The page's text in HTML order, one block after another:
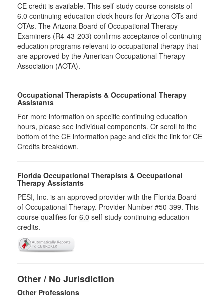
CE credit is available. This self-study course consists of
6.0​ continuing education clock hours for Arizona OTs and
OTAs. The Arizona Board of Occupational Therapy
Examiners (R4-43-203) confirms acceptance of continuing
education programs relevant to occupational therapy that
are approved by the American Occupational Therapy
Association (AOTA).
Occupational Therapists & Occupational Therapy
Assistants
For more information on specific continuing education
hours, please see individual components. Or scroll to the
bottom of the CE information page and click the link for CE
Credits breakdown.
Florida Occupational Therapists & Occupational
Therapy Assistants
PESI, Inc. is an approved provider with the Florida Board
of Occupational Therapy. Provider Number #50-399. This
course qualifies for 6.0 self-study continuing education
credits.
Other / No Jurisdiction
Other Professions